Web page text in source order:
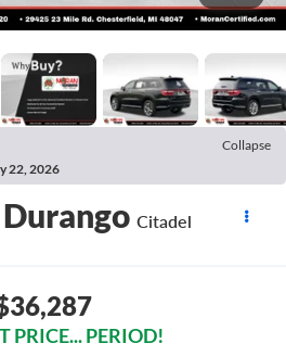
Collapse
22, 2026
Citadel
PRICE... PERIOD!